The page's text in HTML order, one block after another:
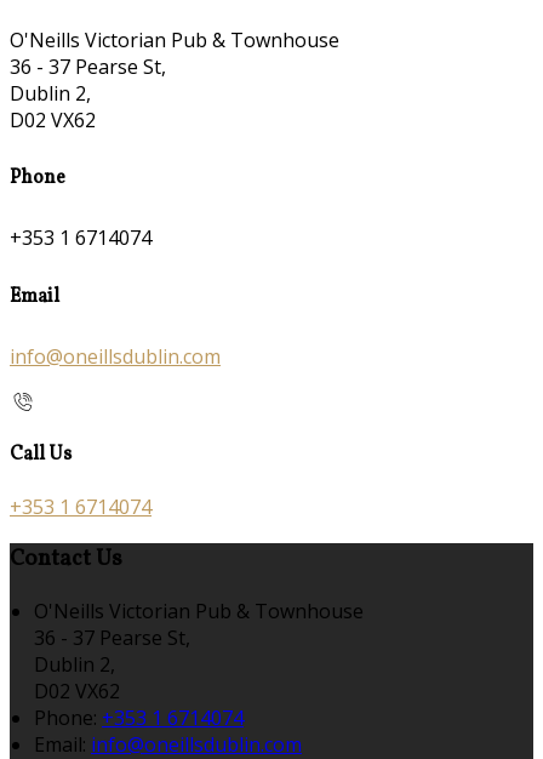
O'Neills Victorian Pub & Townhouse
36 - 37 Pearse St,
Dublin 2,
D02 VX62
Phone
+353 1 6714074
Email
info@oneillsdublin.com
Call Us
+353 1 6714074
Contact Us
O'Neills Victorian Pub & Townhouse
36 - 37 Pearse St,
Dublin 2,
D02 VX62
Phone: +353 1 6714074
Email: info@oneillsdublin.com